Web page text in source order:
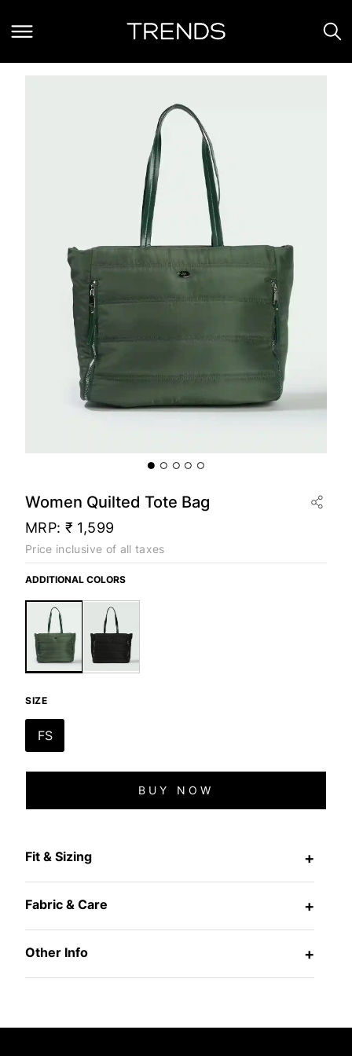
Women Quilted Tote Bag
MRP: ₹ 1,599
Price inclusive of all taxes
ADDITIONAL COLORS
SIZE
FS
BUY NOW
Fit & Sizing +
Fabric & Care +
Other Info +